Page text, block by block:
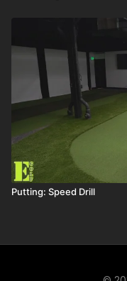
Putting: Speed Drill